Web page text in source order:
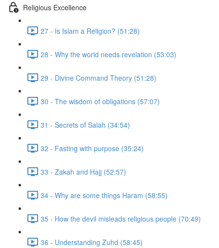
Religious Excellence
27 - Is Islam a Religion? (51:28)
28 - Why the world needs revelation (53:03)
29 - Divine Command Theory (51:28)
30 - The wisdom of obligations (57:07)
31 - Secrets of Salah (34:54)
32 - Fasting with purpose (35:24)
33 - Zakah and Hajj (52:57)
34 - Why are some things Haram (58:55)
35 - How the devil misleads religious people (70:49)
36 - Understanding Zuhd (58:45)